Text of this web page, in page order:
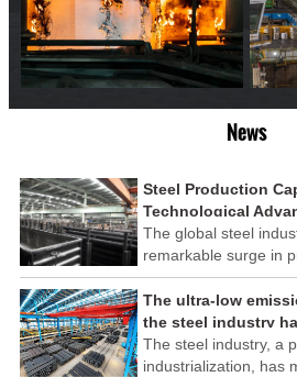
News
Steel Production
Technological
Investments
The global steel
remarkable surge in
by technological
investments across
underscores the
ability to adapt to the
modern economies.
The ultra-low
the steel industry
results
The steel industry, a
industrialization, has